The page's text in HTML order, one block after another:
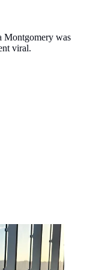
Montgomery was
viral.